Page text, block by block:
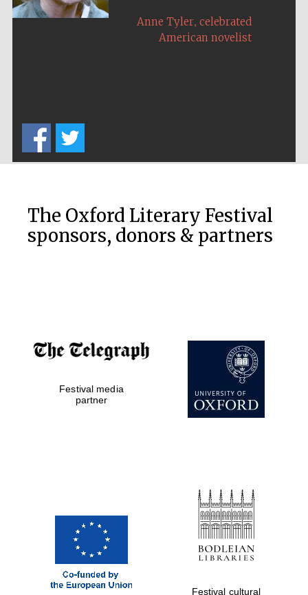
the festival
Private bank -
London
Anne Tyler, celebrated
American novelist
The Oxford Literary Festival
sponsors, donors & partners
Festival media
partner
Festival cultural